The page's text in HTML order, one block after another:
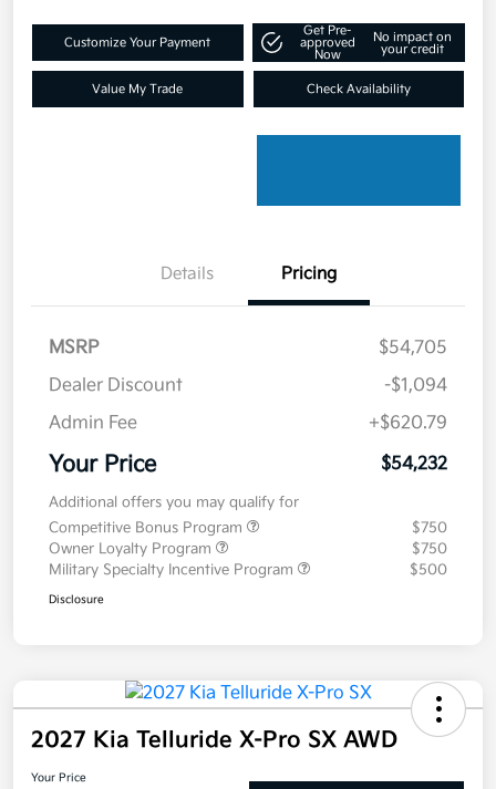
Customize Your Payment
Get Pre-
approved
Now
No impact on
your credit
Value My Trade Check Availability
Details Pricing
MSRP
$54,705
Dealer Discount
-$1,094
Admin Fee
+$620.79
Your Price $54,232
Additional offers you may qualify for
Competitive Bonus Program
$750
Owner Loyalty Program
$750
Military Specialty Incentive Program
$500
Disclosure
2027 Kia Telluride X-Pro SX AWD
Your Price